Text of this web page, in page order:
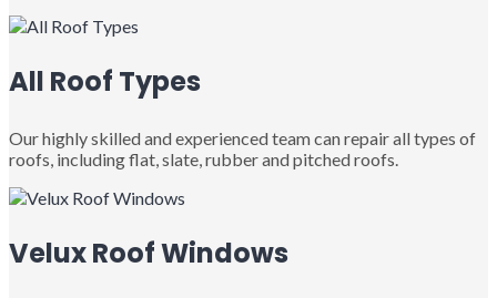
All Roof Types
Our highly skilled and experienced team can repair all types of
roofs, including flat, slate, rubber and pitched roofs.
Velux Roof Windows